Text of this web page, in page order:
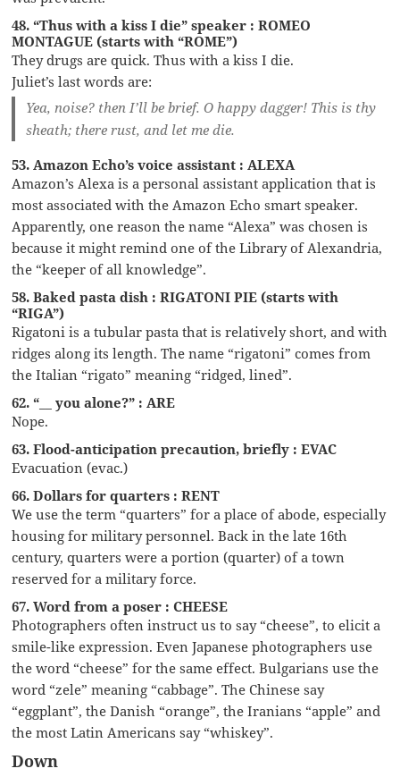
48. “Thus with a kiss I die” speaker : ROMEO
MONTAGUE (starts with “ROME”)
They drugs are quick. Thus with a kiss I die.
Juliet’s last words are:
Yea, noise? then I’ll be brief. O happy dagger! This is thy
sheath; there rust, and let me die.
53. Amazon Echo’s voice assistant : ALEXA
Amazon’s Alexa is a personal assistant application that is
most associated with the Amazon Echo smart speaker.
Apparently, one reason the name “Alexa” was chosen is
because it might remind one of the Library of Alexandria,
the “keeper of all knowledge”.
58. Baked pasta dish : RIGATONI PIE (starts with
“RIGA”)
Rigatoni is a tubular pasta that is relatively short, and with
ridges along its length. The name “rigatoni” comes from
the Italian “rigato” meaning “ridged, lined”.
62. “__ you alone?” : ARE
Nope.
63. Flood-anticipation precaution, briefly : EVAC
Evacuation (evac.)
66. Dollars for quarters : RENT
We use the term “quarters” for a place of abode, especially
housing for military personnel. Back in the late 16th
century, quarters were a portion (quarter) of a town
reserved for a military force.
67. Word from a poser : CHEESE
Photographers often instruct us to say “cheese”, to elicit a
smile-like expression. Even Japanese photographers use
the word “cheese” for the same effect. Bulgarians use the
word “zele” meaning “cabbage”. The Chinese say
“eggplant”, the Danish “orange”, the Iranians “apple” and
the most Latin Americans say “whiskey”.
Down